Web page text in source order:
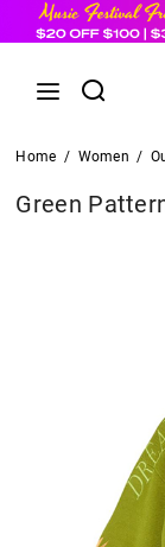
Home / Women /
Green